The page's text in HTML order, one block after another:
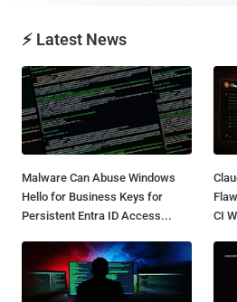
⚡ Latest News
Malware Can Abuse Windows
Hello for Business Keys for
Persistent Entra ID Access...
CI